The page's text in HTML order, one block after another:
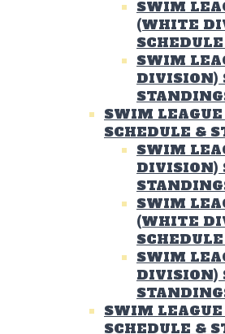
SWIM
(WHITE
SWIM
DIVISION)
SWIM LEAGUE
SCHEDULE &
SWIM
DIVISION)
SWIM
(WHITE
SWIM
DIVISION)
SWIM LEAGUE
SCHEDULE &